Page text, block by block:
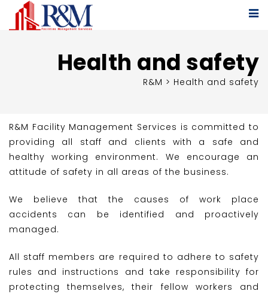
Health and safety
R&M > Health and safety
R&M Facility Management Services is committed to
providing all staff and clients with a safe and
healthy working environment. We encourage an
attitude of safety in all areas of the business.
We believe that the causes of work place
accidents can be identified and proactively
managed.
All staff members are required to adhere to safety
rules and instructions and take responsibility for
protecting themselves, their fellow workers and